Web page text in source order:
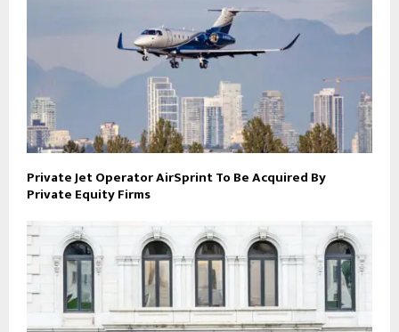
Private Jet Operator AirSprint To Be Acquired By
Private Equity Firms